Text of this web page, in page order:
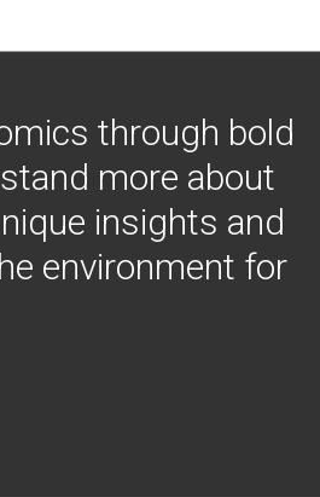
through bold
more about
insights and
environment for